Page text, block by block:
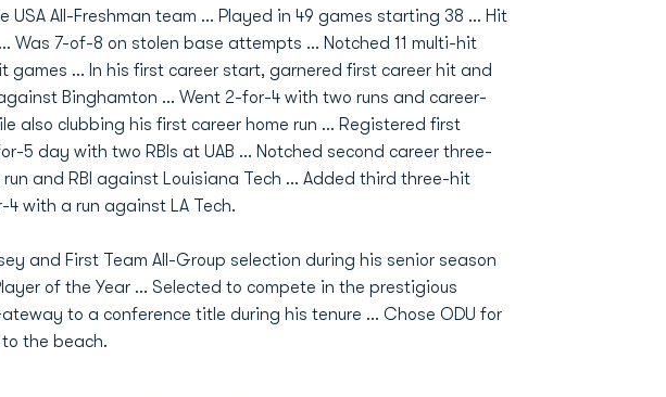
USA All-Freshman team ... Played in 49 games starting 38 ... Hit
Was 7-of-8 on stolen base attempts ... Notched 11 multi-hit
games ... In his first career start, garnered first career hit and
Binghamton ... Went 2-for-4 with two runs and career-
also clubbing his first career home run ... Registered first
5 day with two RBIs at UAB ... Notched second career three-
and RBI against Louisiana Tech ... Added third three-hit
with a run against LA Tech.
and First Team All-Group selection during his senior season
of the Year ... Selected to compete in the prestigious
to a conference title during his tenure ... Chose ODU for
the beach.